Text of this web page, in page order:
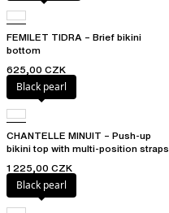
FEMILET TIDRA – Brief bikini
bottom
625,00 CZK
Black pearl
CHANTELLE MINUIT – Push-up
bikini top with multi-position straps
1 225,00 CZK
Black pearl